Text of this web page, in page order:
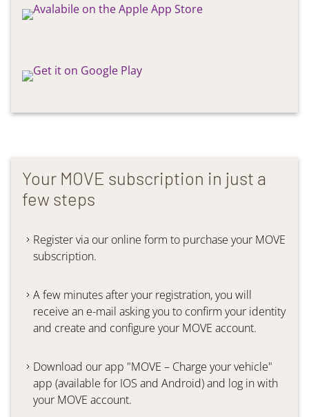
Your MOVE subscription in just a
few steps
Register via our online form to purchase your MOVE
subscription.
A few minutes after your registration, you will
receive an e-mail asking you to confirm your identity
and create and configure your MOVE account.
Download our app "MOVE – Charge your vehicle"
app (available for IOS and Android) and log in with
your MOVE account.